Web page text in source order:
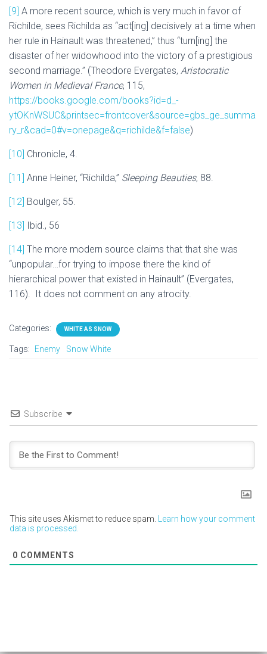
[9] A more recent source, which is very much in favor of
Richilde, sees Richilda as “act[ing] decisively at a time when
her rule in Hainault was threatened,” thus “turn[ing] the
disaster of her widowhood into the victory of a prestigious
second marriage.” (Theodore Evergates, Aristocratic
Women in Medieval France, 115,
https://books.google.com/books?id=d_-
ytOKnWSUC&printsec=frontcover&source=gbs_ge_summa
ry_r&cad=0#v=onepage&q=richilde&f=false)
[10] Chronicle, 4.
[11] Anne Heiner, “Richilda,” Sleeping Beauties, 88.
[12] Boulger, 55.
[13] Ibid., 56
[14] The more modern source claims that that she was
“unpopular…for trying to impose there the kind of
hierarchical power that existed in Hainault” (Evergates,
116). It does not comment on any atrocity.
Categories: WHITE AS SNOW
Tags: Enemy Snow White
Subscribe
This site uses Akismet to reduce spam.
Learn how your comment
data is processed.
0 COMMENTS